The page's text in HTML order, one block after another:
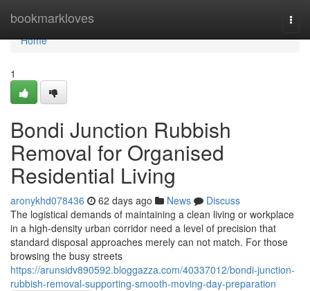
bookmarkloves
Home
Home
1
Bondi Junction Rubbish
Removal for Organised
Residential Living
aronykhd078436 62 days ago News
Discuss
The logistical demands of maintaining a clean living or workplace
in a high-density urban corridor need a level of precision that
standard disposal approaches merely can not match. For those
browsing the busy streets
https://arunsidv890592.bloggazza.com/40337012/bondi-junction-
rubbish-removal-supporting-smooth-moving-day-preparation